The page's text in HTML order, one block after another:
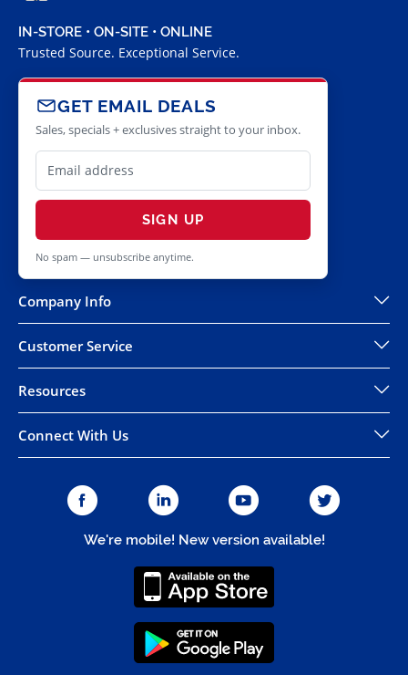
IN-STORE • ON-SITE • ONLINE
Trusted Source. Exceptional Service.
GET EMAIL DEALS
Sales, specials + exclusives straight to your inbox.
SIGN UP
No spam — unsubscribe anytime.
Company Info
Customer Service
Resources
Connect With Us
We're mobile! New version available!